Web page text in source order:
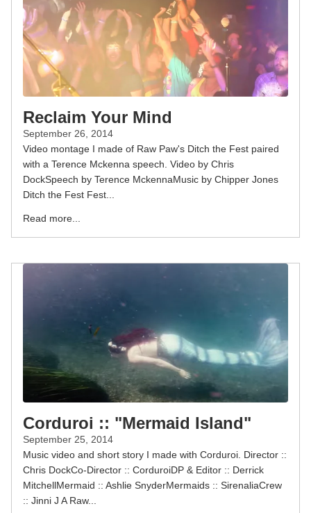
Reclaim Your Mind
September 26, 2014
Video montage I made of Raw Paw's Ditch the Fest paired
with a Terence Mckenna speech. Video by Chris
DockSpeech by Terence MckennaMusic by Chipper Jones
Ditch the Fest Fest...
Read more...
Corduroi :: "Mermaid Island"
September 25, 2014
Music video and short story I made with Corduroi. Director ::
Chris DockCo-Director :: CorduroiDP & Editor :: Derrick
MitchellMermaid :: Ashlie SnyderMermaids :: SirenaliaCrew
:: Jinni J A Raw...